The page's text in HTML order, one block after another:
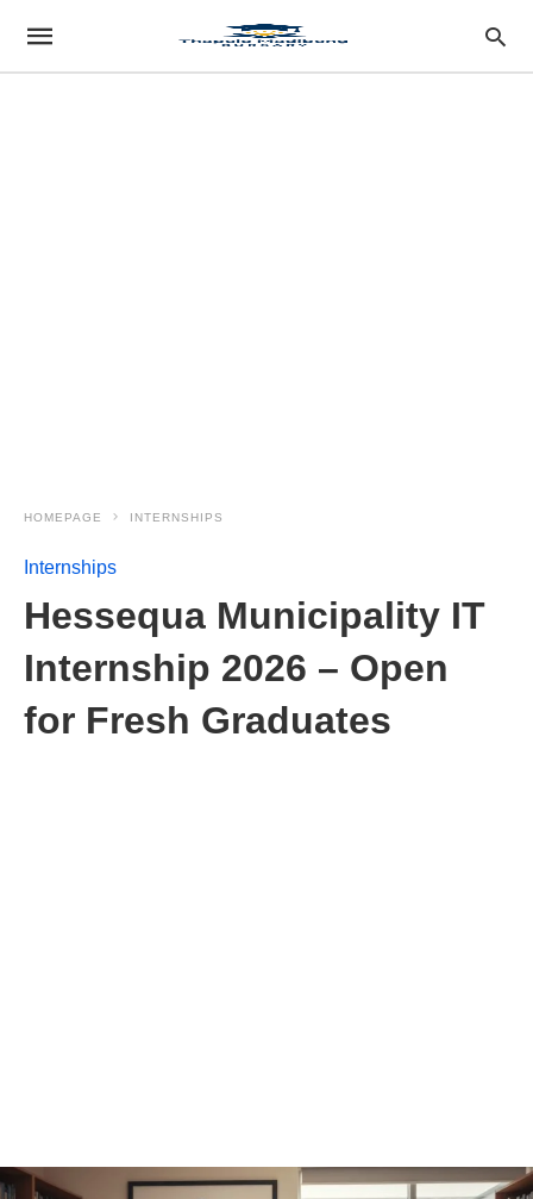
HOMEPAGE INTERNSHIPS
Internships
Hessequa Municipality IT
Internship 2026 – Open
for Fresh Graduates